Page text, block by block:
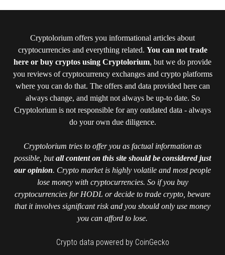
Cryptolorium offers you informational articles about
cryptocurrencies and everything related. You can not trade
here or buy cryptos using Cryptolorium, but we do provide
you reviews of cryptocurrency exchanges and crypto platforms
where you can do that. The offers and data provided here can
always change, and might not always be up-to date. So
Cryptolorium is not responsible for any outdated data - always
do your own due diligence.
Cryptolorium tries to offer you as factual information as
possible, butall content on this site should be considered just
our opinion. Crypto market is highly volatile and most people
lose money with cryptocurrencies. So if you buy
cryptocurrencies for HODL or decide to trade crypto, beware
that it involves significant risk and you should only use money
you can afford to lose.
Crypto data powered by CoinGecko